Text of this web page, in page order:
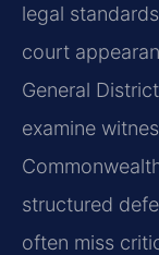
legal
court
General
examine
structured
often miss